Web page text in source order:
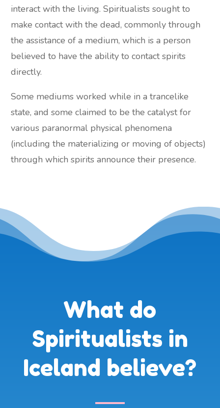
interact with the living. Spiritualists sought to
make contact with the dead, commonly through
the assistance of a medium, which is a person
believed to have the ability to contact spirits
directly.
Some mediums worked while in a trancelike
state, and some claimed to be the catalyst for
various paranormal physical phenomena
(including the materializing or moving of objects)
through which spirits announce their presence.
What do
Spiritualists in
Iceland believe?